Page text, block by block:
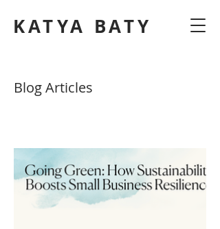
KATYA BATY
Blog Articles